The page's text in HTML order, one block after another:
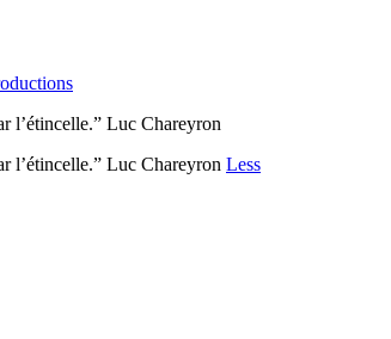
l’étincelle.” Luc Chareyron
l’étincelle.” Luc Chareyron Less